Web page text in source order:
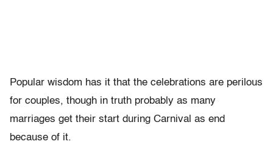
Popular wisdom has it that the celebrations are perilous
for couples, though in truth probably as many
marriages get their start during Carnival as end
because of it.